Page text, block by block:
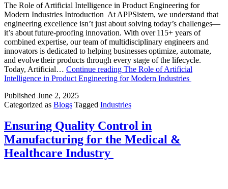
The Role of Artificial Intelligence in Product Engineering for
Modern Industries Introduction At APPSistem, we understand that
engineering excellence isn’t just about solving today’s challenges—
it’s about future-proofing innovation. With over 115+ years of
combined expertise, our team of multidisciplinary engineers and
innovators is dedicated to helping businesses optimize, automate,
and evolve their products through every stage of the lifecycle.
Today, Artificial… Continue reading The Role of Artificial
Intelligence in Product Engineering for Modern Industries
Published June 2, 2025
Categorized as Blogs Tagged Industries
Ensuring Quality Control in
Manufacturing for the Medical &
Healthcare Industry